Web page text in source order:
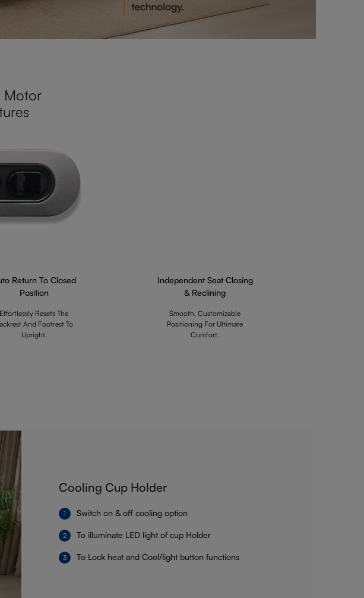
Motor
Return To Closed
Position
Effortlessly Resets The
And Footrest To
Upright.
Independent Seat Closing
& Reclining
Smooth, Customizable
Positioning For Ultimate
Comfort.
Cooling Cup Holder
Switch on & off cooling option
To illuminate LED light of cup Holder
To Lock heat and Cool/light button functions